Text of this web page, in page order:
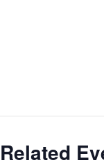
Related